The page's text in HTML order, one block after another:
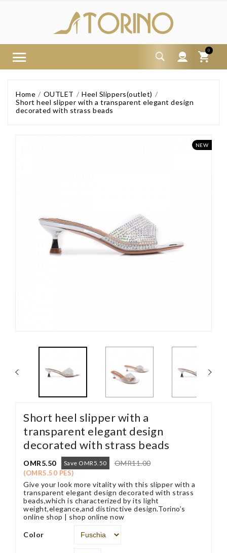
0
Home OUTLET
Heel Slippers(outlet)
Short heel slipper with a transparent elegant design
decorated with strass beads
NEW
Short heel slipper with a
transparent elegant design
decorated with strass beads
OMR5.50 Save OMR5.50 OMR11.00
(OMR5.50 PES)
Give your look more vitality with this slipper with a
transparent elegant design decorated with strass
beads,which is characterized by its light
weight,elegance,and distinctive design.Torino’s
online shop | shop online now
Color